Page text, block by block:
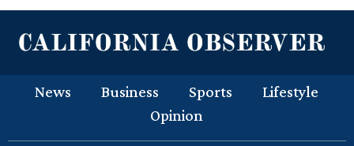
News Business Sports
Lifestyle
Opinion